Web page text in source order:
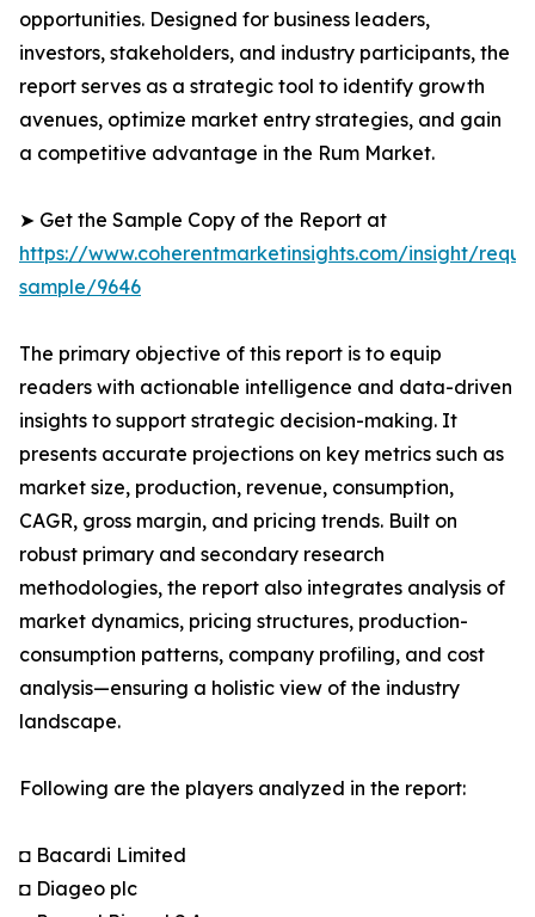
opportunities. Designed for business leaders,
investors, stakeholders, and industry participants, the
report serves as a strategic tool to identify growth
avenues, optimize market entry strategies, and gain
a competitive advantage in the Rum Market.
➤ Get the Sample Copy of the Report at
https://www.coherentmarketinsights.com/insight/
sample/9646
The primary objective of this report is to equip
readers with actionable intelligence and data-driven
insights to support strategic decision-making. It
presents accurate projections on key metrics such as
market size, production, revenue, consumption,
CAGR, gross margin, and pricing trends. Built on
robust primary and secondary research
methodologies, the report also integrates analysis of
market dynamics, pricing structures, production-
consumption patterns, company profiling, and cost
analysis—ensuring a holistic view of the industry
landscape.
Following are the players analyzed in the report:
◘ Bacardi Limited
◘ Diageo plc